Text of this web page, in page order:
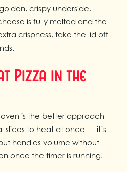
crispy underside.
is fully melted and the
crispness, take the lid off
Pizza in the
is the better approach
slices to heat at once — it’s
handles volume without
once the timer is running.